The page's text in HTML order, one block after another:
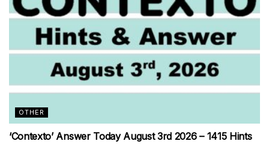
OTHER
‘Contexto’ Answer Today August 3rd 2026 – 1415 Hints